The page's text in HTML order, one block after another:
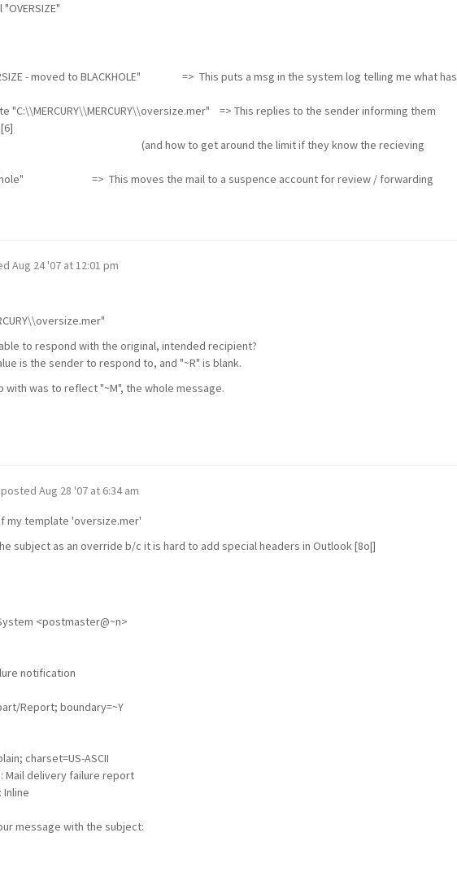
- moved to BLACKHOLE" => This puts a msg in the system log telling me what has
"C:\\MERCURY\\MERCURY\\oversize.mer" => This replies to the sender informing them
get around the limit if they know the recieving
=> This moves the mail to a suspence account for review / forwarding
Aug 24 '07 at 12:01 pm
to respond with the original, intended recipient?
is the sender to respond to, and "~R" is blank.
with was to reflect "~M", the whole message.
posted Aug 28 '07 at 6:34 am
my template 'oversize.mer'
subject as an override b/c it is hard to add special headers in Outlook [8o|]
<postmaster@~n>
notification
Report; boundary=~Y
charset=US-ASCII
Mail delivery failure report
message with the subject: